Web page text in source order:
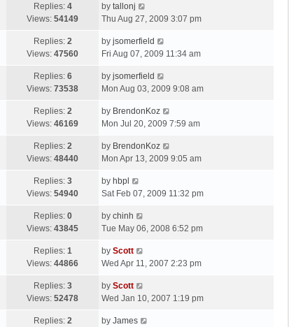
s
t
p
s
t
Replies: 4
Views: 54149
L
a
t
p
s
t
by tallonj
Thu Aug 27, 2009 3:07 pm
Replies: 2
Views: 47560
L
a
t
p
s
t
by jsomerfield
Fri Aug 07, 2009 11:34 am
Replies: 6
Views: 73538
L
a
t
p
s
t
by jsomerfield
Mon Aug 03, 2009 9:08 am
Replies: 2
Views: 46169
L
a
t
p
s
t
by BrendonKoz
Mon Jul 20, 2009 7:59 am
Replies: 2
Views: 48440
L
a
t
p
s
by BrendonKoz
Mon Apr 13, 2009 9:05 am
Replies: 3
Views: 54940
L
a
t
p
s
by hbpl
Sat Feb 07, 2009 11:32 pm
Replies: 0
Views: 43845
L
a
t
p
s
by chinh
Tue May 06, 2008 6:52 pm
Replies: 1
Views: 44866
L
a
t
p
by Scott
Wed Apr 11, 2007 2:23 pm
Replies: 3
Views: 52478
L
a
t
by Scott
Wed Jan 10, 2007 1:19 pm
Replies: 2 Lby James